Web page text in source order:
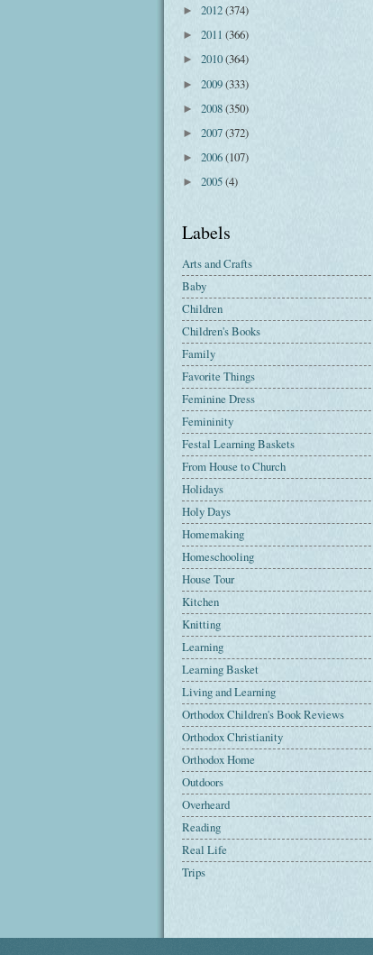
► 2012(374)
► 2011 (366)
► 2010(364)
► 2009(333)
► 2008(350)
► 2007(372)
► 2006(107)
► 2005(4)
Labels
Arts and Crafts
Baby
Children
Children's Books
Family
Favorite Things
Feminine Dress
Femininity
Festal Learning Baskets
From House to Church
Holidays
Holy Days
Homemaking
Homeschooling
House Tour
Kitchen
Knitting
Learning
Learning Basket
Living and Learning
Orthodox Children's Book Reviews
Orthodox Christianity
Orthodox Home
Outdoors
Overheard
Reading
Real Life
Trips